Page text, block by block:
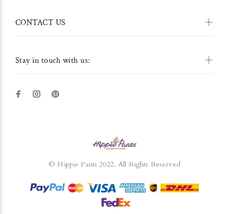
Stay in touch with us:
CONTACT US
© Hippie Pants 2022. All Rights Reserved